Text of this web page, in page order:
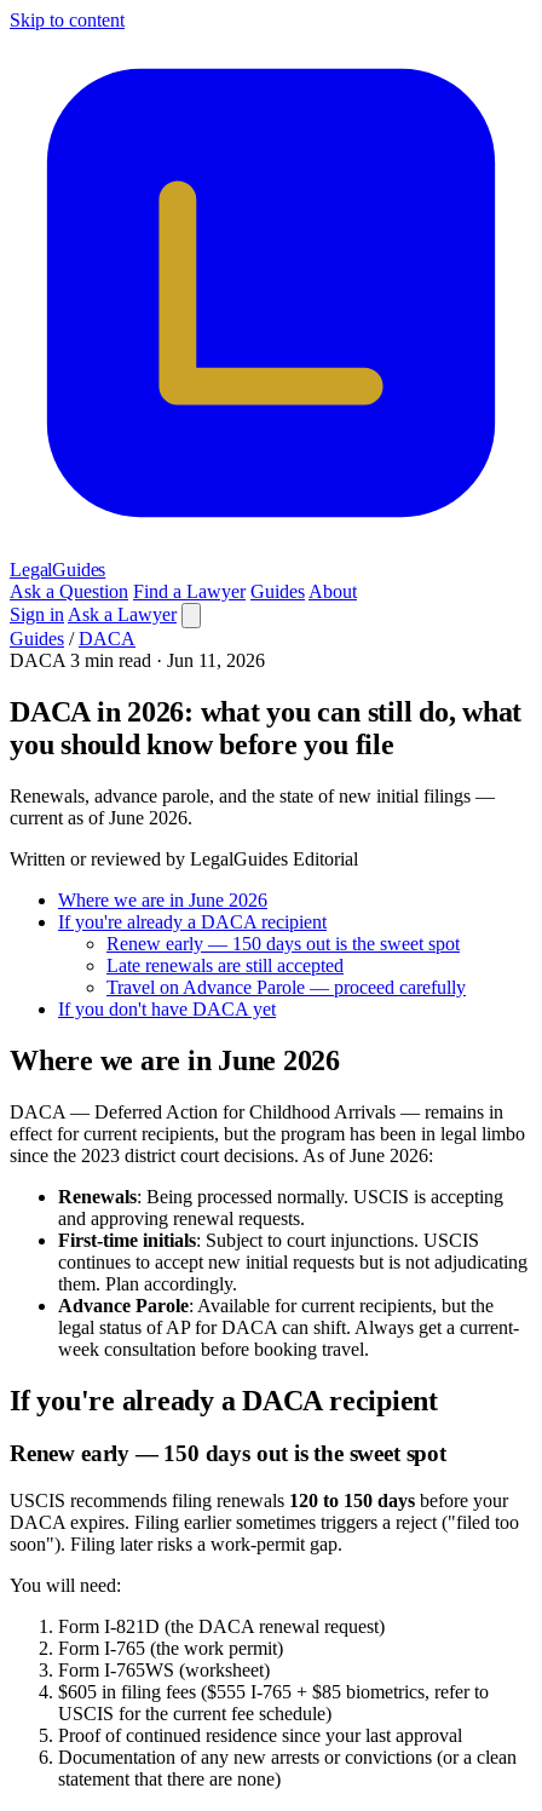
Skip to content
LegalGuides
Ask a Question Find a Lawyer Guides About
Sign in Ask a Lawyer
Guides / DACA
DACA 3 min read · Jun 11, 2026
DACA in 2026: what you can still do, what
you should know before you file
Renewals, advance parole, and the state of new initial filings —
current as of June 2026.
Written or reviewed by LegalGuides Editorial
Where we are in June 2026
If you're already a DACA recipient
Renew early — 150 days out is the sweet spot
Late renewals are still accepted
Travel on Advance Parole — proceed carefully
If you don't have DACA yet
Where we are in June 2026
DACA — Deferred Action for Childhood Arrivals — remains in
effect for current recipients, but the program has been in legal limbo
since the 2023 district court decisions. As of June 2026:
Renewals: Being processed normally. USCIS is accepting
and approving renewal requests.
First-time initials: Subject to court injunctions. USCIS
continues to accept new initial requests but is not adjudicating
them. Plan accordingly.
Advance Parole: Available for current recipients, but the
legal status of AP for DACA can shift. Always get a current-
week consultation before booking travel.
If you're already a DACA recipient
Renew early — 150 days out is the sweet spot
USCIS recommends filing renewals 120 to 150 days before your
DACA expires. Filing earlier sometimes triggers a reject ("filed too
soon"). Filing later risks a work-permit gap.
You will need:
Form I-821D (the DACA renewal request)
Form I-765 (the work permit)
Form I-765WS (worksheet)
$605 in filing fees ($555 I-765 + $85 biometrics, refer to
USCIS for the current fee schedule)
Proof of continued residence since your last approval
Documentation of any new arrests or convictions (or a clean
statement that there are none)